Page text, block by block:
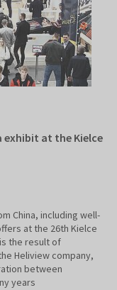
exhibit at the Kielce
China, including well-
at the 26th Kielce
the result of
Heliview company,
between
years